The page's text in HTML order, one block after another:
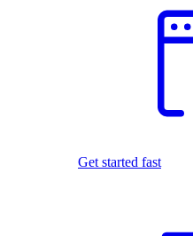
Get started fast